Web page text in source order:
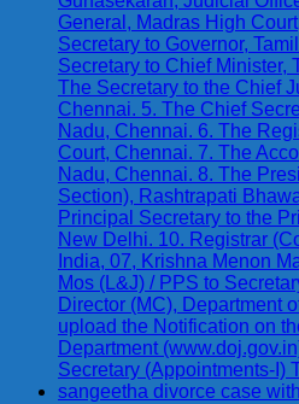
General, Madras High
Secretary to Governor,
Secretary to Chief Minister,
The Secretary to the Chief
Chennai. 5. The Chief
Nadu, Chennai. 6. The
Court, Chennai. 7. The
Nadu, Chennai. 8. The
Section), Rashtrapati
Principal Secretary to the
New Delhi. 10. Registrar
India, 07, Krishna Menon
Mos (L&J) / PPS to
Director (MC), Department
upload the Notification on
Department
Secretary (Appointments-I)
sangeetha divorce case